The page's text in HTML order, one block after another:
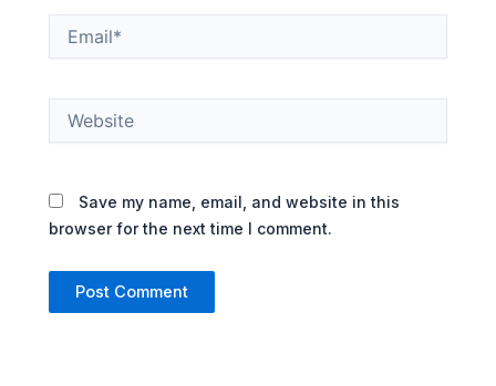
Save my name, email, and website in this
browser for the next time I comment.